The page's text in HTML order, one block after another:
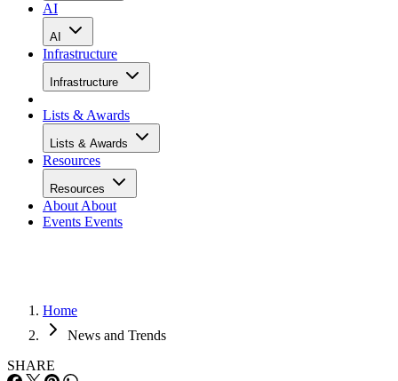
AI
AI
Infrastructure
Infrastructure
Lists & Awards
Lists & Awards
Resources
Resources
About About
Events Events
Home
News and Trends
SHARE